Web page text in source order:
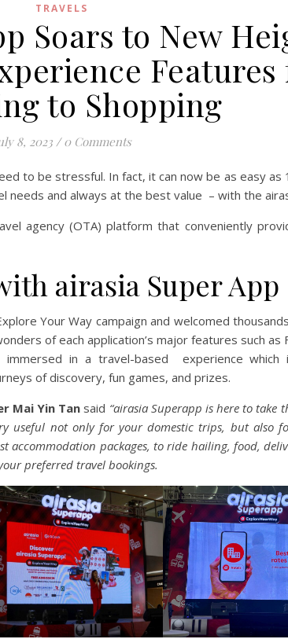
TRAVELS
Soars to New
Features
to Shopping
8, 2023 / 0 Comments
to be stressful. In fact, it can now be as easy as
needs and always at the best value – with the
agency (OTA) platform that conveniently
airasia Super App
Your Way campaign and welcomed
of each application’s major features such as
immersed in a travel-based experience which
of discovery, fun games, and prizes.
Mai Yin Tan said “airasia Superapp is here to take
useful not only for your domestic trips, but also
accommodation packages, to ride hailing, food,
preferred travel bookings.